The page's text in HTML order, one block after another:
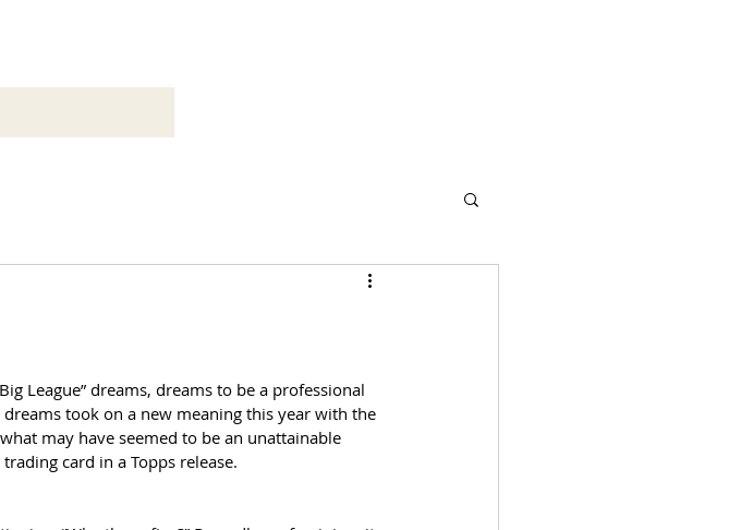
League” dreams, dreams to be a professional
dreams took on a new meaning this year with the
may have seemed to be an unattainable
card in a Topps release.